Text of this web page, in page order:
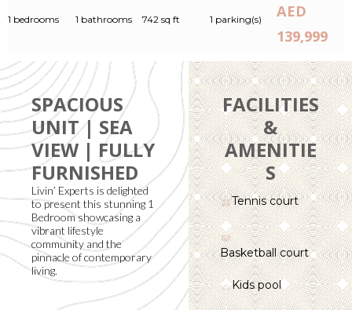
1 bedrooms 1 bathrooms 742 sq ft 1 parking(s)
AED
139,999
SPACIOUS
UNIT | SEA
VIEW | FULLY
FURNISHED
Livin’ Experts is delighted
to present this stunning 1
Bedroom showcasing a
vibrant lifestyle
community and the
pinnacle of contemporary
living.
FACILITIES
&
AMENITIE
S
Tennis court
Basketball court
Kids pool